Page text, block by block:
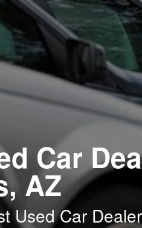
Car
AZ
Used Car